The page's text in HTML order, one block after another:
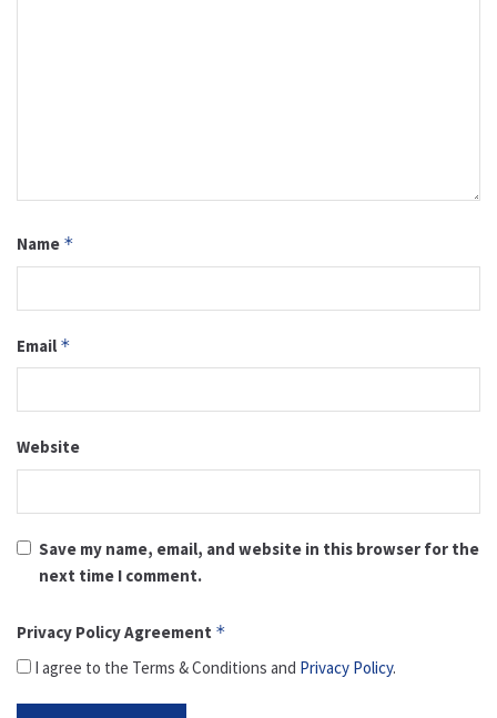
Name *
Email *
Website
Save my name, email, and website in this browser for the
next time I comment.
Privacy Policy Agreement *
I agree to the Terms & Conditions and Privacy Policy.